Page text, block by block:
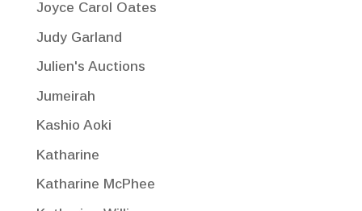
Joyce Carol Oates
Judy Garland
Julien's Auctions
Jumeirah
Kashio Aoki
Katharine
Katharine McPhee